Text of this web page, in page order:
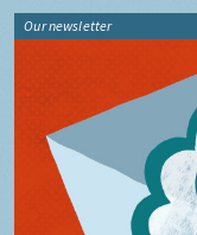
Our newsletter